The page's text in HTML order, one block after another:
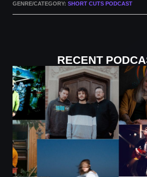
GENRE/CATEGORY: SHORT CUTS PODCAST
RECENT